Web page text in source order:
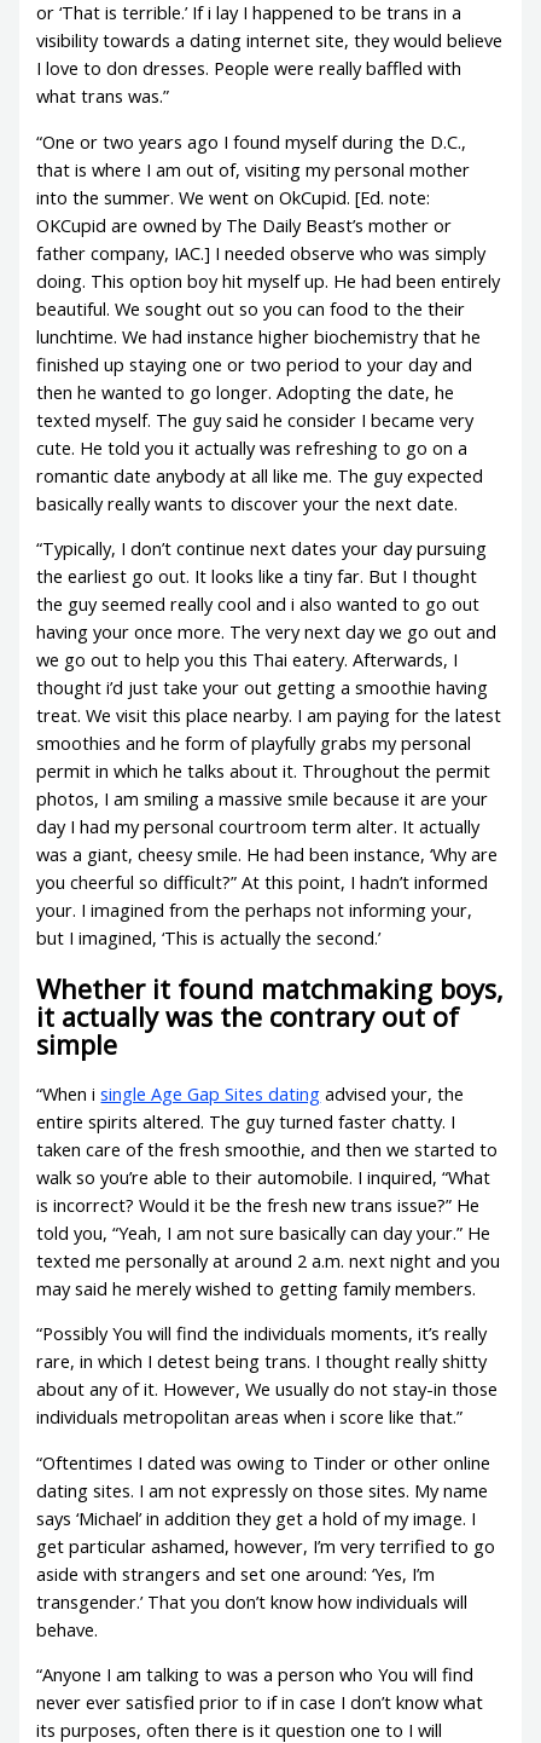
or ‘That is terrible.’ If i lay I happened to be trans in a
visibility towards a dating internet site, they would believe
I love to don dresses. People were really baffled with
what trans was.”
“One or two years ago I found myself during the D.C.,
that is where I am out of, visiting my personal mother
into the summer. We went on OkCupid. [Ed. note:
OKCupid are owned by The Daily Beast’s mother or
father company, IAC.] I needed observe who was simply
doing. This option boy hit myself up. He had been entirely
beautiful. We sought out so you can food to the their
lunchtime. We had instance higher biochemistry that he
finished up staying one or two period to your day and
then he wanted to go longer. Adopting the date, he
texted myself. The guy said he consider I became very
cute. He told you it actually was refreshing to go on a
romantic date anybody at all like me. The guy expected
basically really wants to discover your the next date.
“Typically, I don’t continue next dates your day pursuing
the earliest go out. It looks like a tiny far. But I thought
the guy seemed really cool and i also wanted to go out
having your once more. The very next day we go out and
we go out to help you this Thai eatery. Afterwards, I
thought i’d just take your out getting a smoothie having
treat. We visit this place nearby. I am paying for the latest
smoothies and he form of playfully grabs my personal
permit in which he talks about it. Throughout the permit
photos, I am smiling a massive smile because it are your
day I had my personal courtroom term alter. It actually
was a giant, cheesy smile. He had been instance, ‘Why are
you cheerful so difficult?” At this point, I hadn’t informed
your. I imagined from the perhaps not informing your,
but I imagined, ‘This is actually the second.’
Whether it found matchmaking boys,
it actually was the contrary out of
simple
“When isingle Age Gap Sites dating advised your, the
entire spirits altered. The guy turned faster chatty. I
taken care of the fresh smoothie, and then we started to
walk so you’re able to their automobile. I inquired, “What
is incorrect? Would it be the fresh new trans issue?” He
told you, “Yeah, I am not sure basically can day your.” He
texted me personally at around 2 a.m. next night and you
may said he merely wished to getting family members.
“Possibly You will find the individuals moments, it’s really
rare, in which I detest being trans. I thought really shitty
about any of it. However, We usually do not stay-in those
individuals metropolitan areas when i score like that.”
“Oftentimes I dated was owing to Tinder or other online
dating sites. I am not expressly on those sites. My name
says ‘Michael’ in addition they get a hold of my image. I
get particular ashamed, however, I’m very terrified to go
aside with strangers and set one around: ‘Yes, I’m
transgender.’ That you don’t know how individuals will
behave.
“Anyone I am talking to was a person who You will find
never ever satisfied prior to if in case I don’t know what
its purposes, often there is it question one to I will